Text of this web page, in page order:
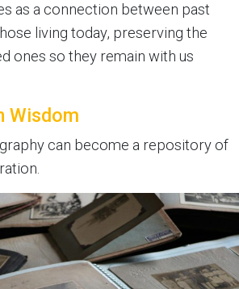
as a connection between past
living today, preserving the
ones so they remain with us
Wisdom
can become a repository of